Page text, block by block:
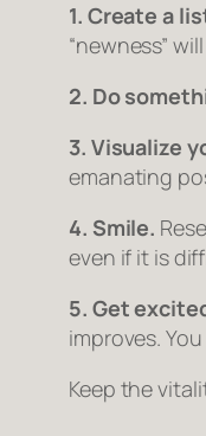
1. Create a
“newness”
2. Do
3. Visualize
emanating
4. Smile.
even if it is
5. Get
improves.
Keep the